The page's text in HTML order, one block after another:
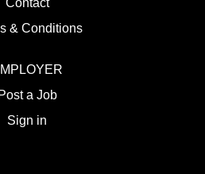
Contact
& Conditions
Post a Job
Sign in